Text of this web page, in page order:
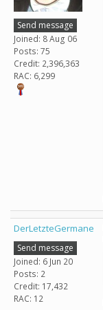
Send message
Joined: 8 Aug 06
Posts: 75
Credit: 2,396,363
RAC: 6,299
DerLetzteGermane
Send message
Joined: 6 Jun 20
Posts: 2
Credit: 17,432
RAC: 12